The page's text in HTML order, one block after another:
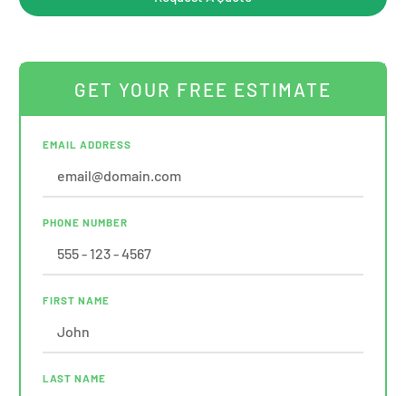
GET YOUR FREE ESTIMATE
EMAIL ADDRESS
PHONE NUMBER
FIRST NAME
LAST NAME